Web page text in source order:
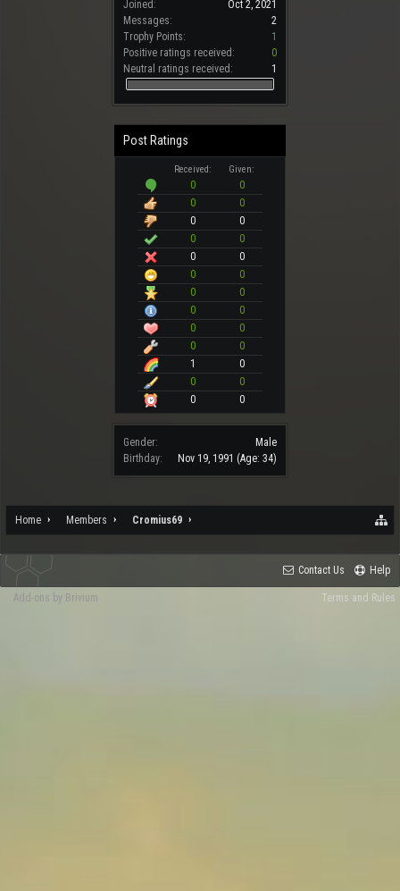
Joined:
Oct 2, 2021
Messages:
2
Trophy Points:
1
Positive ratings received:
0
Neutral ratings received:
1
Post Ratings
Received: Given:
0
0
0
0
0
0
0
0
0
0
0
0
0
0
0
0
0
0
0
0
1
0
0
0
0
0
Gender:
Male
Birthday:
Nov 19, 1991 (Age: 34)
Home Members Cromius69
Contact Us Help
Terms and Rules
Add-ons by Brivium